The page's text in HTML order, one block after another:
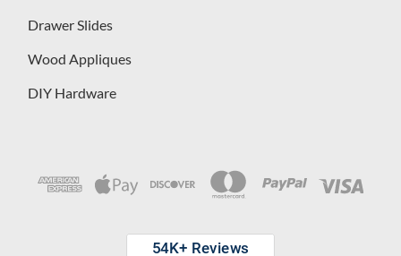
Drawer Slides
Wood Appliques
DIY Hardware